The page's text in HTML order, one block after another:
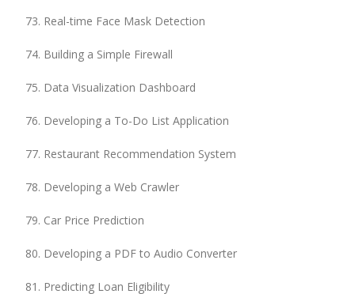
Real-time Face Mask Detection
Building a Simple Firewall
Data Visualization Dashboard
Developing a To-Do List Application
Restaurant Recommendation System
Developing a Web Crawler
Car Price Prediction
Developing a PDF to Audio Converter
Predicting Loan Eligibility